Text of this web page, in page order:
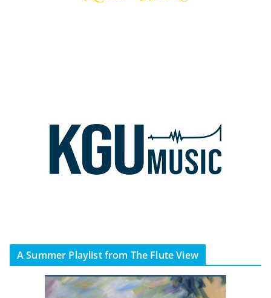
A Summer Playlist from The Flute View